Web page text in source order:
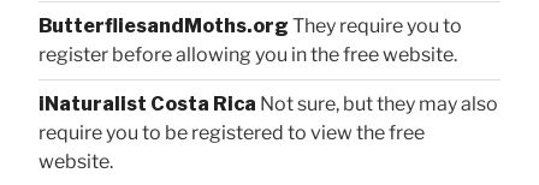
ButterfliesandMoths.org They require you to
register before allowing you in the free website.
iNaturalist Costa Rica Not sure, but they may also
require you to be registered to view the free
website.